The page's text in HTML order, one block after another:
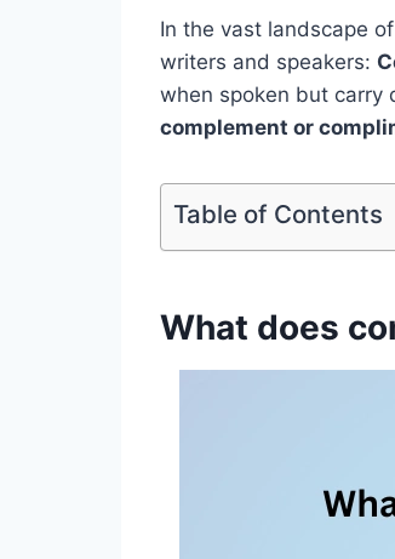
In the vast landscape
writers and speakers:
when spoken but carry
complement or
Table of Contents
What does